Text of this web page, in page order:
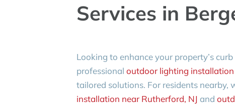
Services in
Looking to enhance your property’s
professional outdoor lighting installation
tailored solutions. For residents nearby,
installation near Rutherford, NJ and